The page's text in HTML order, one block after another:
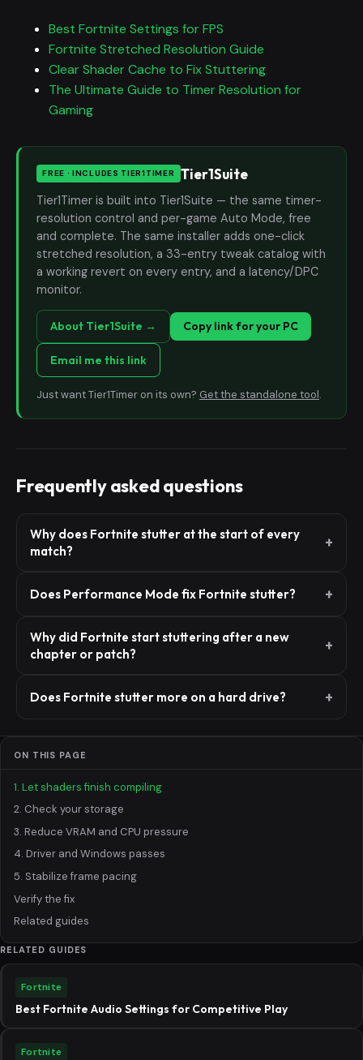
Best Fortnite Settings for FPS
Fortnite Stretched Resolution Guide
Clear Shader Cache to Fix Stuttering
The Ultimate Guide to Timer Resolution for
Gaming
FREE · INCLUDES TIER1TIMER Tier1Suite
Tier1Timer is built into Tier1Suite — the same timer-
resolution control and per-game Auto Mode, free
and complete. The same installer adds one-click
stretched resolution, a 33-entry tweak catalog with
a working revert on every entry, and a latency/DPC
monitor.
About Tier1Suite → Copy link for your PC
Email me this link
Just want Tier1Timer on its own? Get the standalone tool.
Frequently asked questions
Why does Fortnite stutter at the start of every
match?
Does Performance Mode fix Fortnite stutter?
Why did Fortnite start stuttering after a new
chapter or patch?
Does Fortnite stutter more on a hard drive?
ON THIS PAGE
1. Let shaders finish compiling
2. Check your storage
3. Reduce VRAM and CPU pressure
4. Driver and Windows passes
5. Stabilize frame pacing
Verify the fix
Related guides
RELATED GUIDES
Fortnite
Best Fortnite Audio Settings for Competitive Play
Fortnite